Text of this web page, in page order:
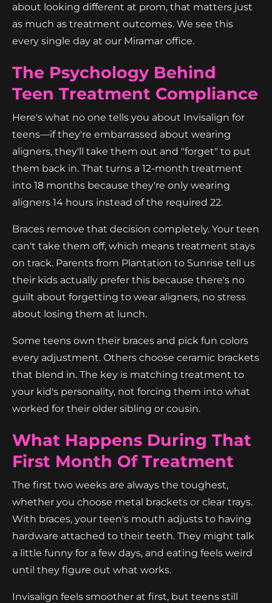
about looking different at prom, that matters just
as much as treatment outcomes. We see this
every single day at our Miramar office.
The Psychology Behind
Teen Treatment Compliance
Here's what no one tells you about Invisalign for
teens—if they're embarrassed about wearing
aligners, they'll take them out and "forget" to put
them back in. That turns a 12-month treatment
into 18 months because they're only wearing
aligners 14 hours instead of the required 22.
Braces remove that decision completely. Your teen
can't take them off, which means treatment stays
on track. Parents from Plantation to Sunrise tell us
their kids actually prefer this because there's no
guilt about forgetting to wear aligners, no stress
about losing them at lunch.
Some teens own their braces and pick fun colors
every adjustment. Others choose ceramic brackets
that blend in. The key is matching treatment to
your kid's personality, not forcing them into what
worked for their older sibling or cousin.
What Happens During That
First Month Of Treatment
The first two weeks are always the toughest,
whether you choose metal brackets or clear trays.
With braces, your teen's mouth adjusts to having
hardware attached to their teeth. They might talk
a little funny for a few days, and eating feels weird
until they figure out what works.
Invisalign feels smoother at first, but teens still